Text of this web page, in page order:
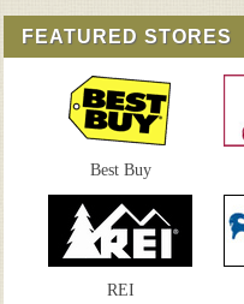
FEATURED STORES
Best Buy
REI